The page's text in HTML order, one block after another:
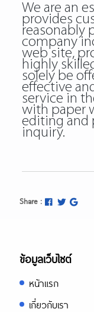
We are an
provides
reasonably
company
web site,
highly
solely be
effective
service in
with paper
editing and
inquiry.
Share :
ข้อมูลเว็บไซต์
หน้าแรก
เกี่ยวกับเรา